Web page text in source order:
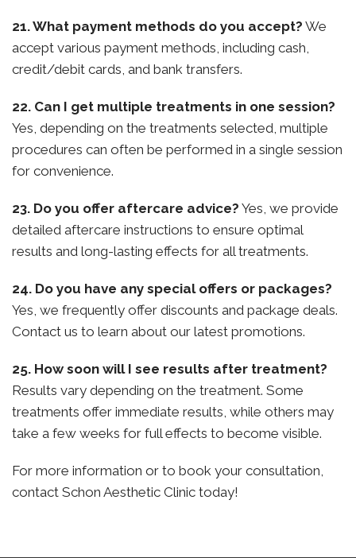
21. What payment methods do you accept? We
accept various payment methods, including cash,
credit/debit cards, and bank transfers.
22. Can I get multiple treatments in one session?
Yes, depending on the treatments selected, multiple
procedures can often be performed in a single session
for convenience.
23. Do you offer aftercare advice? Yes, we provide
detailed aftercare instructions to ensure optimal
results and long-lasting effects for all treatments.
24. Do you have any special offers or packages?
Yes, we frequently offer discounts and package deals.
Contact us to learn about our latest promotions.
25. How soon will I see results after treatment?
Results vary depending on the treatment. Some
treatments offer immediate results, while others may
take a few weeks for full effects to become visible.
For more information or to book your consultation,
contact Schon Aesthetic Clinic today!